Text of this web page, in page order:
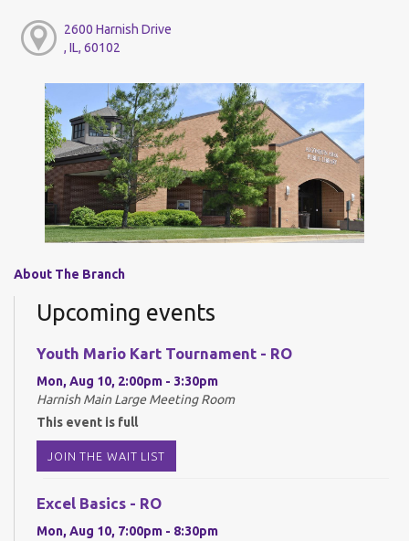
2600 Harnish Drive
, IL, 60102
About The Branch
Upcoming events
Youth Mario Kart Tournament - RO
Mon, Aug 10, 2:00pm - 3:30pm
Harnish Main Large Meeting Room
This event is full
JOIN THE WAIT LIST
Excel Basics - RO
Mon, Aug 10, 7:00pm - 8:30pm